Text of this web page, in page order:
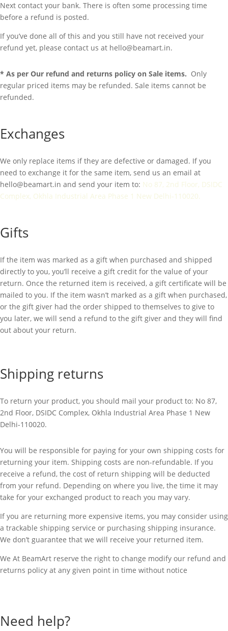
Next contact your bank. There is often some processing time
before a refund is posted.
If you’ve done all of this and you still have not received your
refund yet, please contact us at hello@beamart.in.
* As per Our refund and returns policy on Sale items. Only
regular priced items may be refunded. Sale items cannot be
refunded.
Exchanges
We only replace items if they are defective or damaged. If you
need to exchange it for the same item, send us an email at
hello@beamart.in and send your item to: No 87, 2nd Floor, DSIDC
Complex, Okhla Industrial Area Phase 1 New Delhi-110020.
Gifts
If the item was marked as a gift when purchased and shipped
directly to you, you’ll receive a gift credit for the value of your
return. Once the returned item is received, a gift certificate will be
mailed to you. If the item wasn’t marked as a gift when purchased,
or the gift giver had the order shipped to themselves to give to
you later, we will send a refund to the gift giver and they will find
out about your return.
Shipping returns
To return your product, you should mail your product to: No 87,
2nd Floor, DSIDC Complex, Okhla Industrial Area Phase 1 New
Delhi-110020.
You will be responsible for paying for your own shipping costs for
returning your item. Shipping costs are non-refundable. If you
receive a refund, the cost of return shipping will be deducted
from your refund. Depending on where you live, the time it may
take for your exchanged product to reach you may vary.
If you are returning more expensive items, you may consider using
a trackable shipping service or purchasing shipping insurance.
We don’t guarantee that we will receive your returned item.
We At BeamArt reserve the right to change modify our refund and
returns policy at any given point in time without notice
Need help?